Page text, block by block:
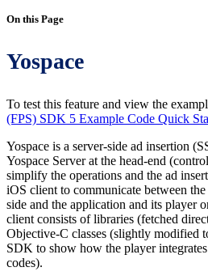
On this Page
Yospace
To test this feature and view the
(FPS) SDK 5 Example Code Quick
Yospace is a server-side ad insertion
Yospace Server at the head-end
simplify the operations and the ad
iOS client to communicate between
side and the application and its player
client consists of libraries (fetched
Objective-C classes (slightly
SDK to show how the player
codes).